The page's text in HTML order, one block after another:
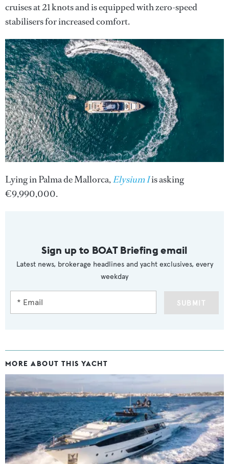
cruises at 21 knots and is equipped with zero-speed
stabilisers for increased comfort.
Lying in Palma de Mallorca,Elysium Iis asking
€9,990,000.
Sign up to BOAT Briefing email
Latest news, brokerage headlines and yacht exclusives, every
weekday
SUBMIT
MORE ABOUT THIS YACHT